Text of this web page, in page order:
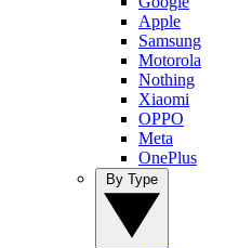
Apple
Samsung
Motorola
Nothing
Xiaomi
OPPO
Meta
OnePlus